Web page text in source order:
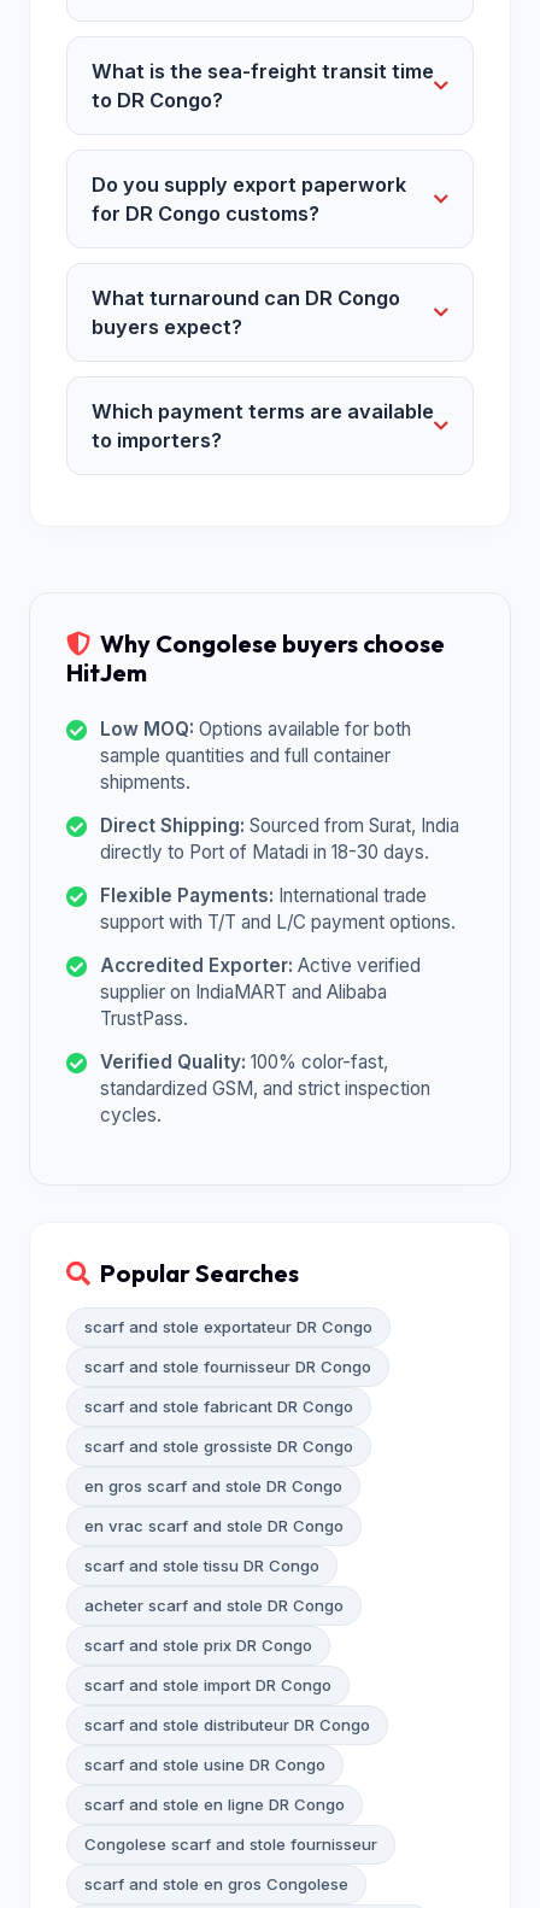
What is the sea-freight transit time
to DR Congo?
Do you supply export paperwork
for DR Congo customs?
What turnaround can DR Congo
buyers expect?
Which payment terms are available
to importers?
Why Congolese buyers choose
HitJem
Low MOQ: Options available for both
sample quantities and full container
shipments.
Direct Shipping: Sourced from Surat, India
directly to Port of Matadi in 18-30 days.
Flexible Payments: International trade
support with T/T and L/C payment options.
Accredited Exporter: Active verified
supplier on IndiaMART and Alibaba
TrustPass.
Verified Quality: 100% color-fast,
standardized GSM, and strict inspection
cycles.
Popular Searches
scarf and stole exportateur DR Congo
scarf and stole fournisseur DR Congo
scarf and stole fabricant DR Congo
scarf and stole grossiste DR Congo
en gros scarf and stole DR Congo
en vrac scarf and stole DR Congo
scarf and stole tissu DR Congo
acheter scarf and stole DR Congo
scarf and stole prix DR Congo
scarf and stole import DR Congo
scarf and stole distributeur DR Congo
scarf and stole usine DR Congo
scarf and stole en ligne DR Congo
Congolese scarf and stole fournisseur
scarf and stole en gros Congolese